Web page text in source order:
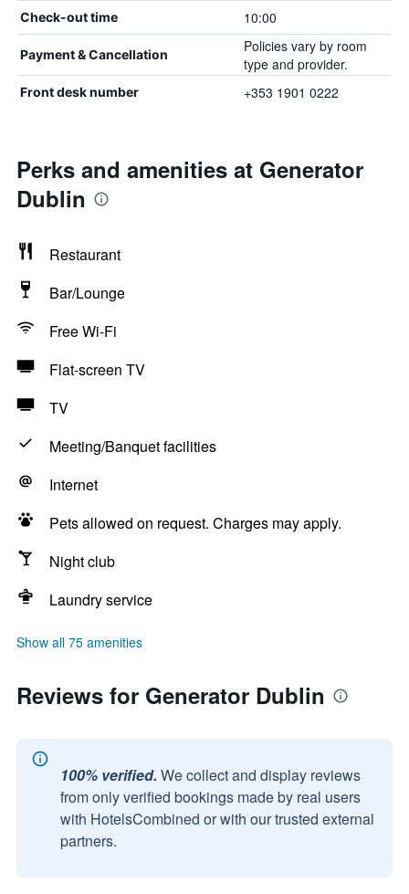
Check-out time 10:00
Payment & Cancellation
Policies vary by room
type and provider.
Front desk number +353 1901 0222
Perks and amenities at Generator
Dublin
Restaurant
Bar/Lounge
Free Wi-Fi
Flat-screen TV
TV
Meeting/Banquet facilities
Internet
Pets allowed on request. Charges may apply.
Night club
Laundry service
Show all 75 amenities
Reviews for Generator Dublin
100% verified. We collect and display reviews
from only verified bookings made by real users
with HotelsCombined or with our trusted external
partners.